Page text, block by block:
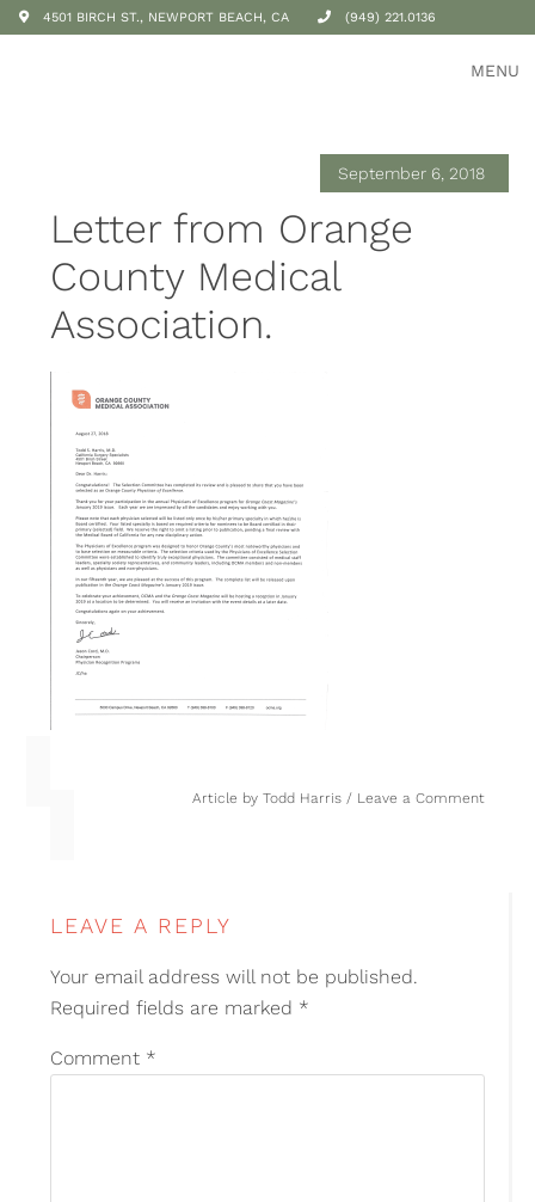
4501 BIRCH ST., NEWPORT BEACH, CA (949) 221.0136
MENU
September 6, 2018
Letter from Orange
County Medical
Association.
Article by Todd Harris Leave a Comment
LEAVE A REPLY
Your email address will not be published.
Required fields are marked *
Comment *